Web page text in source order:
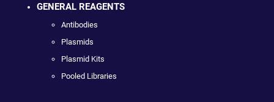
GENERAL REAGENTS
Antibodies
Plasmids
Plasmid Kits
Pooled Libraries